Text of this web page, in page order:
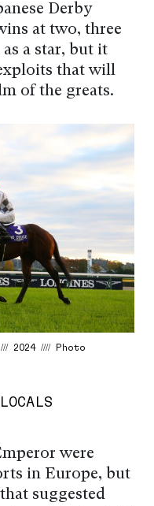
Derby
at two, three
a star, but it
that will
of the greats.
2024 //// Photo
were
in Europe, but
suggested